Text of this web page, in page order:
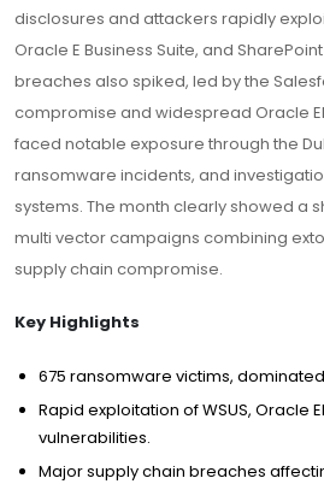
disclosures and attackers rapidly
Oracle E Business Suite, and
breaches also spiked, led by the
compromise and widespread Oracle
faced notable exposure through the
ransomware incidents, and
systems. The month clearly showed a
multi vector campaigns combining
supply chain compromise.
Key Highlights
675 ransomware victims,
Rapid exploitation of WSUS, Oracle
vulnerabilities.
Major supply chain breaches